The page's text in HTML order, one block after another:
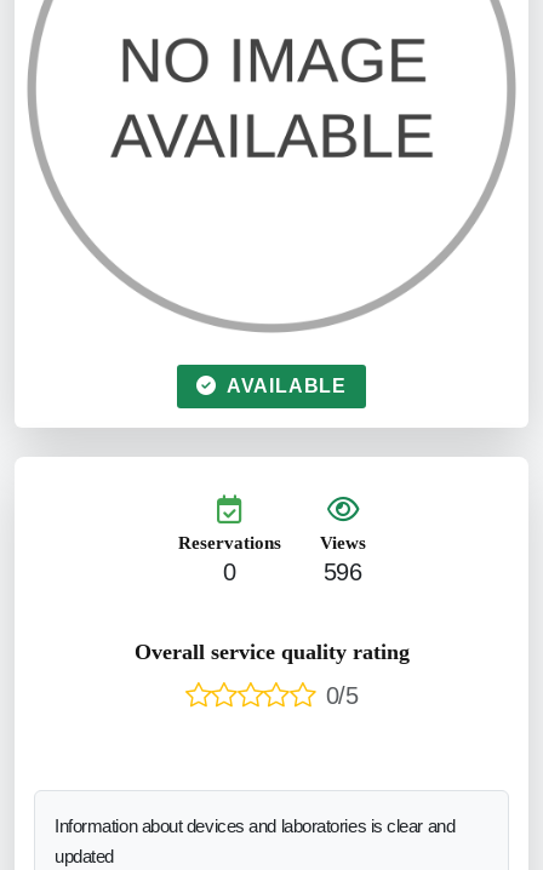
AVAILABLE
Reservations
0
Views
596
Overall service quality rating
0/5
Information about devices and laboratories is clear and
updated